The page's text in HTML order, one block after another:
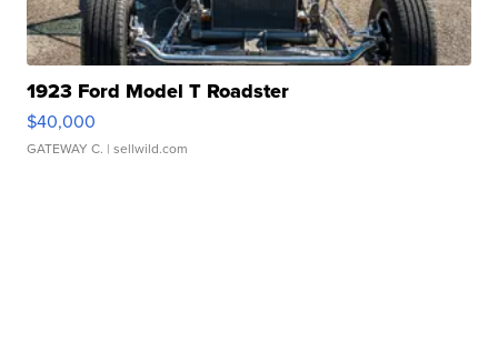
1923 Ford Model T Roadster
$40,000
GATEWAY C. | sellwild.com